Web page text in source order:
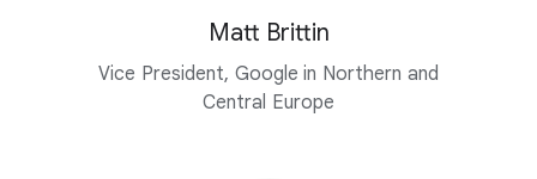
Matt Brittin
Vice President, Google in Northern and
Central Europe